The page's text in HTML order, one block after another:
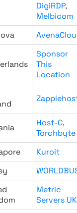
DigiRDP,
Melbicom
Sponsor
This
Location
Host-C,
Torchbyte
Kuroit
Metric
Servers UK